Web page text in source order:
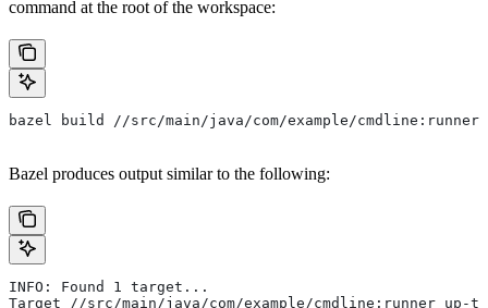
command at the root of the workspace:
bazel build //src/main/java/com/example/cmdline:runner
Bazel produces output similar to the following:
INFO: Found 1 target...
Target //src/main/java/com/example/cmdline:runner up-